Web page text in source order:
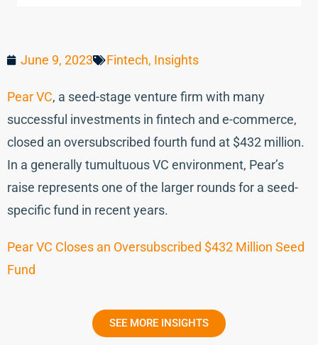
June 9, 2023 Fintech, Insights
Pear VC, a seed-stage venture firm with many
successful investments in fintech and e-commerce,
closed an oversubscribed fourth fund at $432 million.
In a generally tumultuous VC environment, Pear’s
raise represents one of the larger rounds for a seed-
specific fund in recent years.
Pear VC Closes an Oversubscribed $432 Million Seed
Fund
SEE MORE INSIGHTS